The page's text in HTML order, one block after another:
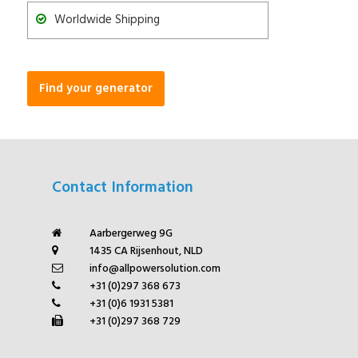
Worldwide Shipping
Find your generator
Contact Information
Aarbergerweg 9G
1435 CA Rijsenhout, NLD
info@allpowersolution.com
+31 (0)297 368 673
+31 (0)6 1931 5381
+31 (0)297 368 729